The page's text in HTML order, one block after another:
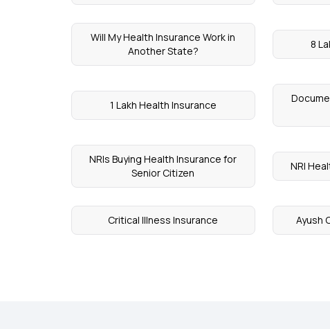
Will My Health Insurance Work in
Another State?
8
1 Lakh Health Insurance
NRIs Buying Health Insurance for
Senior Citizen
NRI
Critical Illness Insurance Ayush